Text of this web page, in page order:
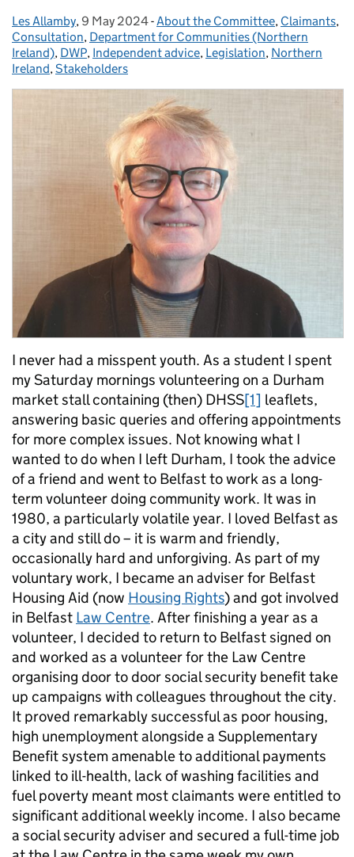
Posted by:
Les Allamby, Posted on:
9 May 2024- Categories:
About the Committee, Claimants,
Consultation, Department for Communities (Northern
Ireland), DWP, Independent advice, Legislation, Northern
Ireland,Stakeholders
I never had a misspent youth. As a student I spent
my Saturday mornings volunteering on a Durham
market stall containing (then) DHSS[1] leaflets,
answering basic queries and offering appointments
for more complex issues. Not knowing what I
wanted to do when I left Durham, I took the advice
of a friend and went to Belfast to work as a long-
term volunteer doing community work. It was in
1980, a particularly volatile year. I loved Belfast as
a city and still do – it is warm and friendly,
occasionally hard and unforgiving. As part of my
voluntary work, I became an adviser for Belfast
Housing Aid (now Housing Rights) and got involved
in Belfast Law Centre. After finishing a year as a
volunteer, I decided to return to Belfast signed on
and worked as a volunteer for the Law Centre
organising door to door social security benefit take
up campaigns with colleagues throughout the city.
It proved remarkably successful as poor housing,
high unemployment alongside a Supplementary
Benefit system amenable to additional payments
linked to ill-health, lack of washing facilities and
fuel poverty meant most claimants were entitled to
significant additional weekly income. I also became
a social security adviser and secured a full-time job